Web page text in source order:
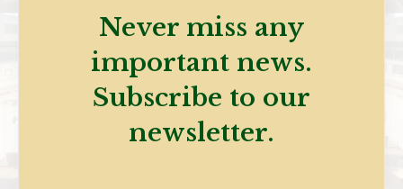
Never miss any
important news.
Subscribe to our
newsletter.